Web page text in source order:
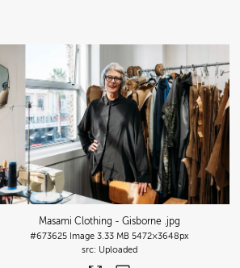
Masami Clothing - Gisborne .jpg
#673625 Image 3.33 MB 5472×3648px
Uploaded